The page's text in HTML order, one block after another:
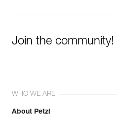
Join the community!
WHO WE ARE
About Petzl